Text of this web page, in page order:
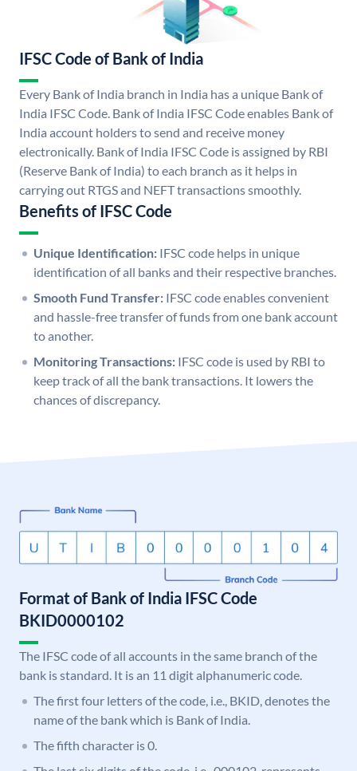
IFSC Code of Bank of India
Every Bank of India branch in India has a unique Bank of
India IFSC Code. Bank of India IFSC Code enables Bank of
India account holders to send and receive money
electronically. Bank of India IFSC Code is assigned by RBI
(Reserve Bank of India) to each branch as it helps in
carrying out RTGS and NEFT transactions smoothly.
Benefits of IFSC Code
Unique Identification: IFSC code helps in unique
identification of all banks and their respective branches.
Smooth Fund Transfer: IFSC code enables convenient
and hassle-free transfer of funds from one bank account
to another.
Monitoring Transactions: IFSC code is used by RBI to
keep track of all the bank transactions. It lowers the
chances of discrepancy.
Format of Bank of India IFSC Code
BKID0000102
The IFSC code of all accounts in the same branch of the
bank is standard. It is an 11 digit alphanumeric code.
The first four letters of the code, i.e., BKID, denotes the
name of the bank which is Bank of India.
The fifth character is 0.